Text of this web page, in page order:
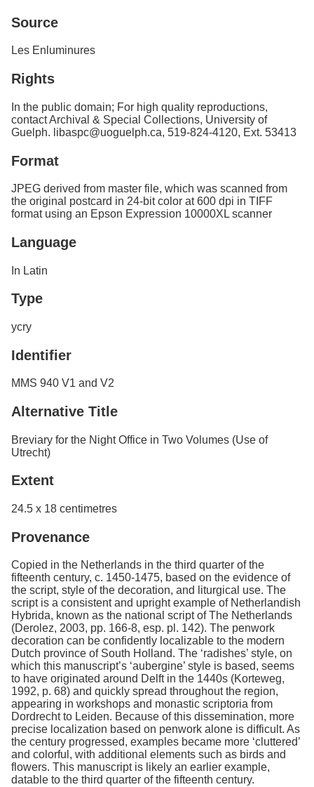
f
u
l
p
Source
Les Enluminures
Rights
In the public domain; For high quality reproductions,
contact Archival & Special Collections, University of
Guelph. libaspc@uoguelph.ca, 519-824-4120, Ext. 53413
Format
JPEG derived from master file, which was scanned from
the original postcard in 24-bit color at 600 dpi in TIFF
format using an Epson Expression 10000XL scanner
Language
In Latin
Type
ycry
Identifier
MMS 940 V1 and V2
Alternative Title
Breviary for the Night Office in Two Volumes (Use of
Utrecht)
Extent
24.5 x 18 centimetres
Provenance
Copied in the Netherlands in the third quarter of the
fifteenth century, c. 1450-1475, based on the evidence of
the script, style of the decoration, and liturgical use. The
script is a consistent and upright example of Netherlandish
Hybrida, known as the national script of The Netherlands
(Derolez, 2003, pp. 166-8, esp. pl. 142). The penwork
decoration can be confidently localizable to the modern
Dutch province of South Holland. The ‘radishes’ style, on
which this manuscript’s ‘aubergine’ style is based, seems
to have originated around Delft in the 1440s (Korteweg,
1992, p. 68) and quickly spread throughout the region,
appearing in workshops and monastic scriptoria from
Dordrecht to Leiden. Because of this dissemination, more
precise localization based on penwork alone is difficult. As
the century progressed, examples became more ‘cluttered’
and colorful, with additional elements such as birds and
flowers. This manuscript is likely an earlier example,
datable to the third quarter of the fifteenth century.